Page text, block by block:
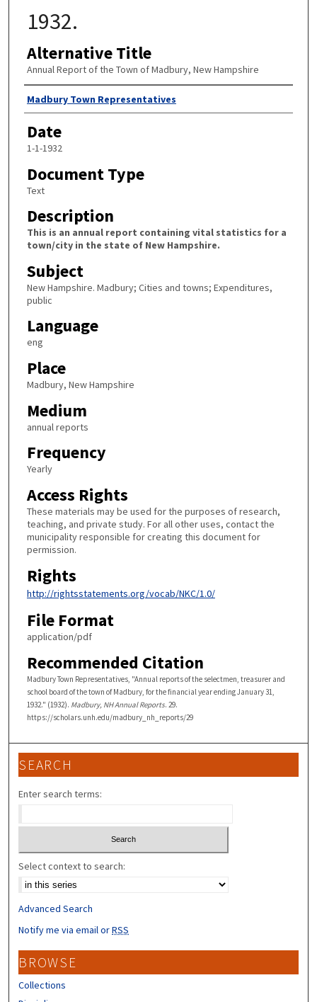
1932.
Alternative Title
Annual Report of the Town of Madbury, New Hampshire
Author
Madbury Town Representatives
Date
1-1-1932
Document Type
Text
Description
This is an annual report containing vital statistics for a
town/city in the state of New Hampshire.
Subject
New Hampshire. Madbury; Cities and towns; Expenditures,
public
Language
eng
Place
Madbury, New Hampshire
Medium
annual reports
Frequency
Yearly
Access Rights
These materials may be used for the purposes of research,
teaching, and private study. For all other uses, contact the
municipality responsible for creating this document for
permission.
Rights
http://rightsstatements.org/vocab/NKC/1.0/
File Format
application/pdf
Recommended Citation
Madbury Town Representatives, "Annual reports of the selectmen, treasurer and
school board of the town of Madbury, for the financial year ending January 31,
1932." (1932). Madbury, NH Annual Reports. 29.
https://scholars.unh.edu/madbury_nh_reports/29
SEARCH
Enter search terms:
Select context to search:
Advanced Search
Notify me via email orRSS
BROWSE
Collections